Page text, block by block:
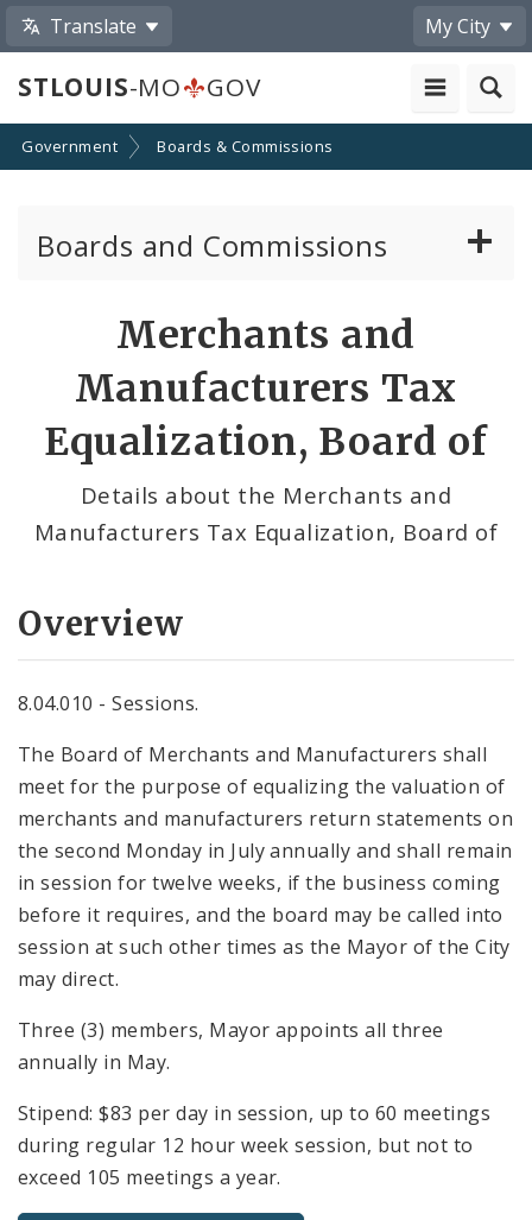
Translate My City
STLOUIS-MO GOV
Government Boards & Commissions
Boards and Commissions
Active Board Members
Apply to Serve on Boards and Commissions
Merchants and
Manufacturers Tax
Equalization, Board of
Details about the Merchants and
Manufacturers Tax Equalization, Board of
Overview
8.04.010 - Sessions.
The Board of Merchants and Manufacturers shall
meet for the purpose of equalizing the valuation of
merchants and manufacturers return statements on
the second Monday in July annually and shall remain
in session for twelve weeks, if the business coming
before it requires, and the board may be called into
session at such other times as the Mayor of the City
may direct.
Three (3) members, Mayor appoints all three
annually in May.
Stipend: $83 per day in session, up to 60 meetings
during regular 12 hour week session, but not to
exceed 105 meetings a year.